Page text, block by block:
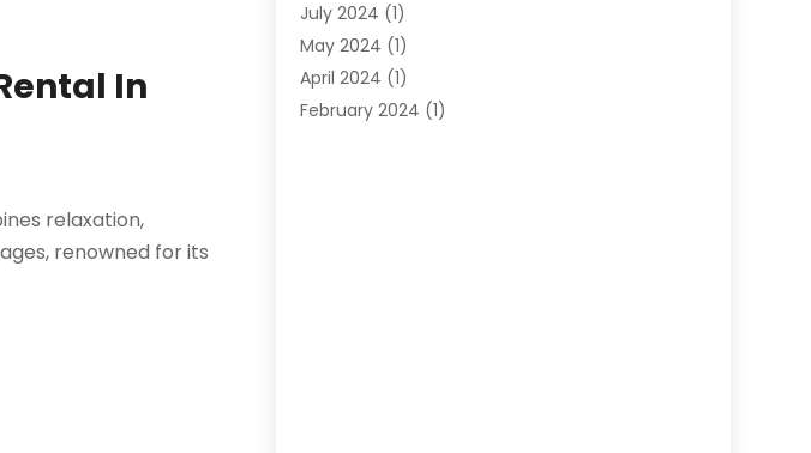
In
relaxation,
renowned for its
July 2024 (1)
May 2024 (1)
April 2024 (1)
February 2024 (1)